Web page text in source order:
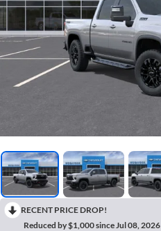
RECENT PRICE DROP!
Reduced by $1,000 since Jul 08, 2026